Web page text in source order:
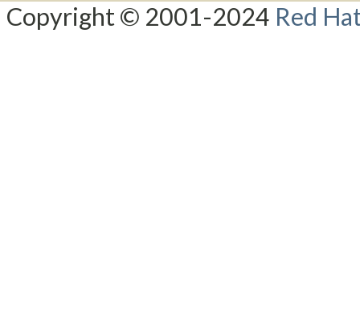
Copyright © 2001-2024 Red